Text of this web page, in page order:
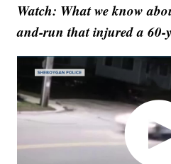
Watch: What we know
and-run that injured a 60-